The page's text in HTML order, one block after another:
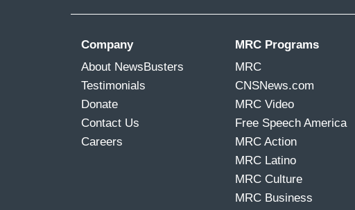
Company
About NewsBusters
Testimonials
Donate
Contact Us
Careers
MRC Programs
MRC
CNSNews.com
MRC Video
Free Speech America
MRC Action
MRC Latino
MRC Culture
MRC Business